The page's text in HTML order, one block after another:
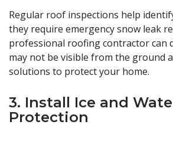
Regular roof inspections help
they require emergency snow leak
professional roofing contractor can
may not be visible from the ground
solutions to protect your home.
3. Install Ice and
Protection